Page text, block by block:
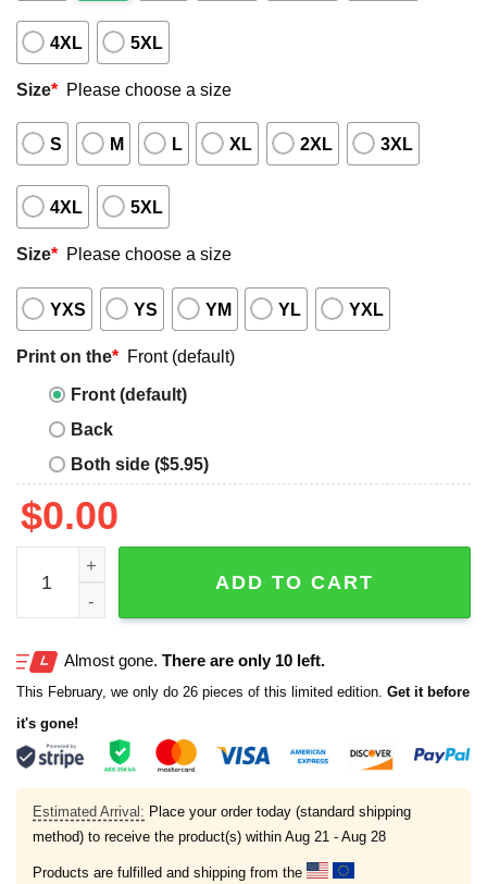
4XL 5XL
Size* Please choose a size
S M L XL 2XL 3XL
4XL 5XL
Size* Please choose a size
YXS YS YM YL YXL
Print on the* Front (default)
Front (default)
Back
Both side ($5.95)
$0.00
Bald Rushmore Shirt quantity
ADD TO CART
Almost gone. There are only 10 left.
This February, we only do 26 pieces of this limited edition. Get it before
it's gone!
Estimated Arrival: Place your order today (standard shipping
method) to receive the product(s) within Aug 21 - Aug 28
Products are fulfilled and shipping from the